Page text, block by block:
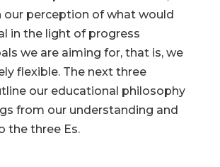
our perception of what would
in the light of progress
we are aiming for, that is, we
flexible. The next three
our educational philosophy
from our understanding and
the three Es.